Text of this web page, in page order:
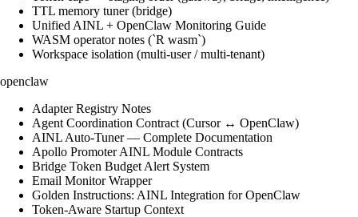
TTL memory tuner (bridge)
Unified AINL + OpenClaw Monitoring Guide
WASM operator notes (`R wasm`)
Workspace isolation (multi-user / multi-tenant)
openclaw
Adapter Registry Notes
Agent Coordination Contract (Cursor ↔ OpenClaw)
AINL Auto-Tuner — Complete Documentation
Apollo Promoter AINL Module Contracts
Bridge Token Budget Alert System
Email Monitor Wrapper
Golden Instructions: AINL Integration for OpenClaw
Token-Aware Startup Context